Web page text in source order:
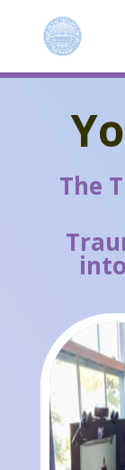
The